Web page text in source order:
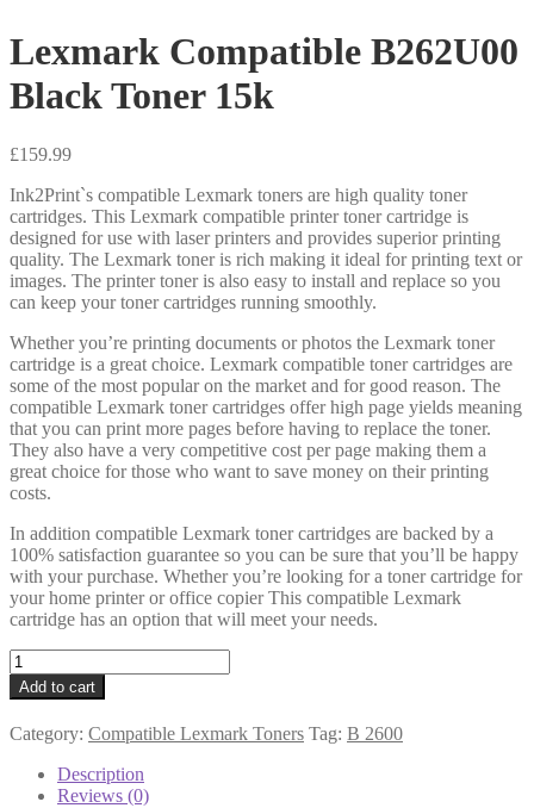
Lexmark Compatible B262U00
Black Toner 15k
£159.99
Ink2Print`s compatible Lexmark toners are high quality toner
cartridges. This Lexmark compatible printer toner cartridge is
designed for use with laser printers and provides superior printing
quality. The Lexmark toner is rich making it ideal for printing text or
images. The printer toner is also easy to install and replace so you
can keep your toner cartridges running smoothly.
Whether you’re printing documents or photos the Lexmark toner
cartridge is a great choice. Lexmark compatible toner cartridges are
some of the most popular on the market and for good reason. The
compatible Lexmark toner cartridges offer high page yields meaning
that you can print more pages before having to replace the toner.
They also have a very competitive cost per page making them a
great choice for those who want to save money on their printing
costs.
In addition compatible Lexmark toner cartridges are backed by a
100% satisfaction guarantee so you can be sure that you’ll be happy
with your purchase. Whether you’re looking for a toner cartridge for
your home printer or office copier This compatible Lexmark
cartridge has an option that will meet your needs.
Lexmark
Compatible
B262U00
Black
Toner
quantity
Add to cart
Category: Compatible Lexmark Toners Tag: B 2600
Description
Reviews (0)